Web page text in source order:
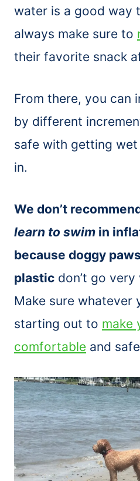
water is a good way
always make sure to
their favorite snack
From there, you can
by different
safe with getting
in.
We don’t
learn to swim in
because doggy
plastic don’t go
Make sure whatever
starting out to make
comfortable and